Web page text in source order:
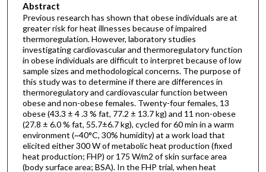
Abstract
Previous research has shown that obese individuals are at
greater risk for heat illnesses because of impaired
thermoregulation. However, laboratory studies
investigating cardiovascular and thermoregulatory function
in obese individuals are difficult to interpret because of low
sample sizes and methodological concerns. The purpose of
this study was to determine if there are differences in
thermoregulatory and cardiovascular function between
obese and non-obese females. Twenty-four females, 13
obese (43.3 ± 4 .3 % fat, 77.2 ± 13.7 kg) and 11 non-obese
(27.8 ± 6.0 % fat, 55.7±6.7 kg), cycled for 60 min in a warm
environment (~40°C, 30% humidity) at a work load that
elicited either 300 W of metabolic heat production (fixed
heat production; FHP) or 175 W/m2 of skin surface area
(body surface area; BSA). In the FHP trial, when heat